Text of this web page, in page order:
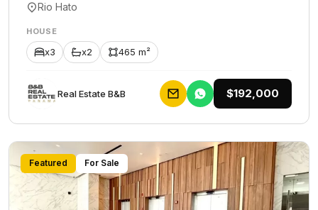
Rio Hato
HOUSE
x3 x2 465 m²
Rеаl Еstаtе В&В $192,000
Featured For Sale